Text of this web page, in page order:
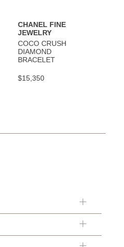
CHANEL FINE
JEWELRY
COCO CRUSH
DIAMOND
BRACELET
$15,350